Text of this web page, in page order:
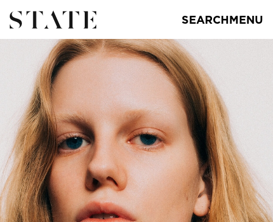
SEARCHMENU